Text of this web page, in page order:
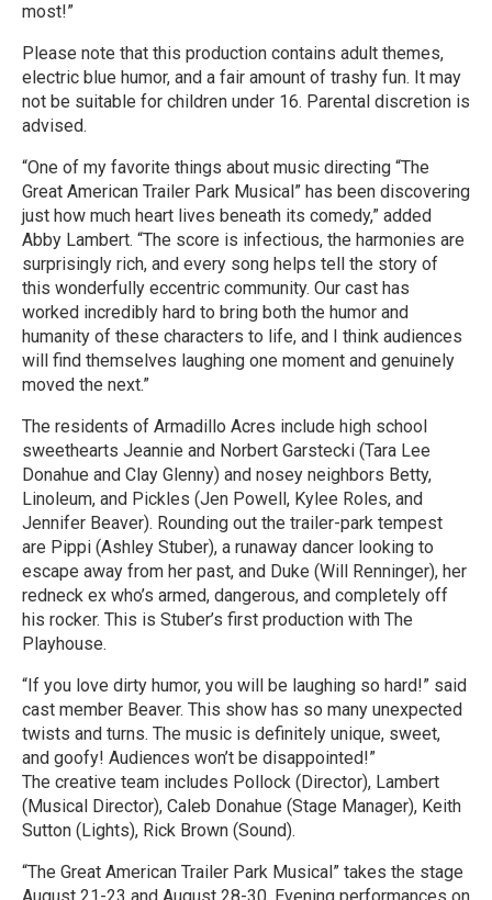
most!”
Please note that this production contains adult themes,
electric blue humor, and a fair amount of trashy fun. It may
not be suitable for children under 16. Parental discretion is
advised.
“One of my favorite things about music directing “The
Great American Trailer Park Musical” has been discovering
just how much heart lives beneath its comedy,” added
Abby Lambert. “The score is infectious, the harmonies are
surprisingly rich, and every song helps tell the story of
this wonderfully eccentric community. Our cast has
worked incredibly hard to bring both the humor and
humanity of these characters to life, and I think audiences
will find themselves laughing one moment and genuinely
moved the next.”
The residents of Armadillo Acres include high school
sweethearts Jeannie and Norbert Garstecki (Tara Lee
Donahue and Clay Glenny) and nosey neighbors Betty,
Linoleum, and Pickles (Jen Powell, Kylee Roles, and
Jennifer Beaver). Rounding out the trailer-park tempest
are Pippi (Ashley Stuber), a runaway dancer looking to
escape away from her past, and Duke (Will Renninger), her
redneck ex who’s armed, dangerous, and completely off
his rocker. This is Stuber’s first production with The
Playhouse.
“If you love dirty humor, you will be laughing so hard!” said
cast member Beaver. This show has so many unexpected
twists and turns. The music is definitely unique, sweet,
and goofy! Audiences won’t be disappointed!”
The creative team includes Pollock (Director), Lambert
(Musical Director), Caleb Donahue (Stage Manager), Keith
Sutton (Lights), Rick Brown (Sound).
“The Great American Trailer Park Musical” takes the stage